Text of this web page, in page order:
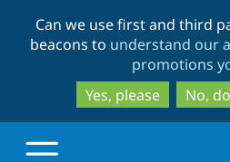
Can we use first and third
beacons to understand our
promotions
Yes, please
No,